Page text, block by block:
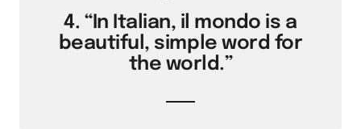
4. “In Italian, il mondo is a
beautiful, simple word for
the world.”